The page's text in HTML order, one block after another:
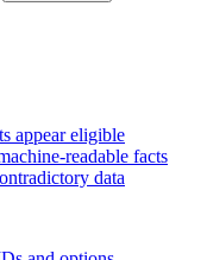
appear eligible
readable facts
data